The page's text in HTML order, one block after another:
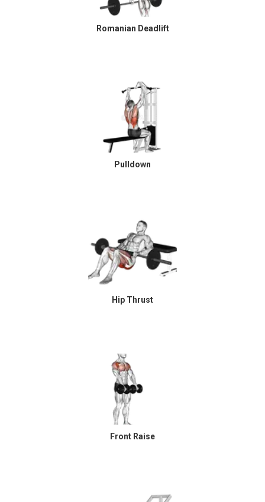
Romanian Deadlift
Pulldown
Hip Thrust
Front Raise